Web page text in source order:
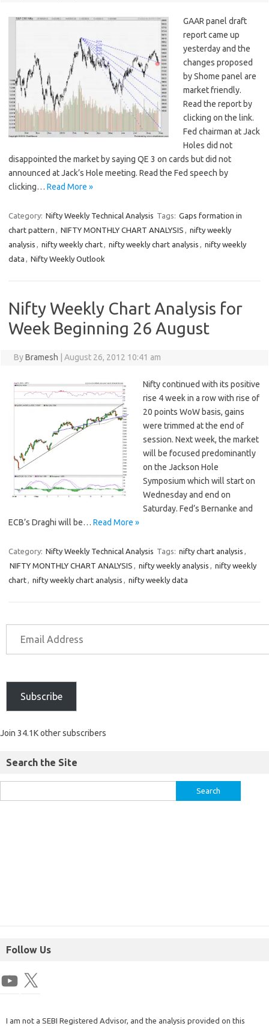
GAAR panel draft
report came up
yesterday and the
changes proposed
by Shome panel are
market friendly.
Read the report by
clicking on the link.
Fed chairman at Jack
Holes did not
disappointed the market by saying QE 3 on cards but did not
announced at Jack’s Hole meeting. Read the Fed speech by
clicking… Read More »
Category: Nifty Weekly Technical Analysis Tags: Gaps formation in
chart pattern , NIFTY MONTHLY CHART ANALYSIS , nifty weekly
analysis , nifty weekly chart, nifty weekly chart analysis , nifty weekly
data , Nifty Weekly Outlook
Nifty Weekly Chart Analysis for
Week Beginning 26 August
ByBramesh August 26, 2012 10:41 am
Nifty continued with its positive
rise 4 week in a row with rise of
20 points WoW basis, gains
were trimmed at the end of
session. Next week, the market
will be focused predominantly
on the Jackson Hole
Symposium which will start on
Wednesday and end on
Saturday. Fed’s Bernanke and
ECB’s Draghi will be… Read More »
Category: Nifty Weekly Technical Analysis Tags: nifty chart analysis ,
NIFTY MONTHLY CHART ANALYSIS , nifty weekly analysis , nifty weekly
chart, nifty weekly chart analysis , nifty weekly data
Subscribe
Join 34.1K other subscribers
Search the Site
Follow Us
I am not a SEBI Registered Advisor, and the analysis provided on this